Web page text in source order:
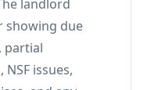
landlord
showing due
partial
issues,